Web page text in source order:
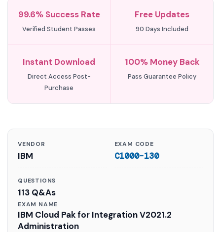
99.6% Success Rate
Verified Student Passes
Free Updates
90 Days Included
Instant Download
Direct Access Post-
Purchase
100% Money Back
Pass Guarantee Policy
VENDOR
IBM
EXAM CODE
C1000-130
QUESTIONS
113 Q&As
EXAM NAME
IBM Cloud Pak for Integration V2021.2
Administration